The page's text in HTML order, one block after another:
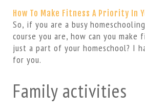
How To Make Fitness A Priority In
So, if you are a busy
course you are, how can you
just a part of your homeschool? I
for you.
Family activities